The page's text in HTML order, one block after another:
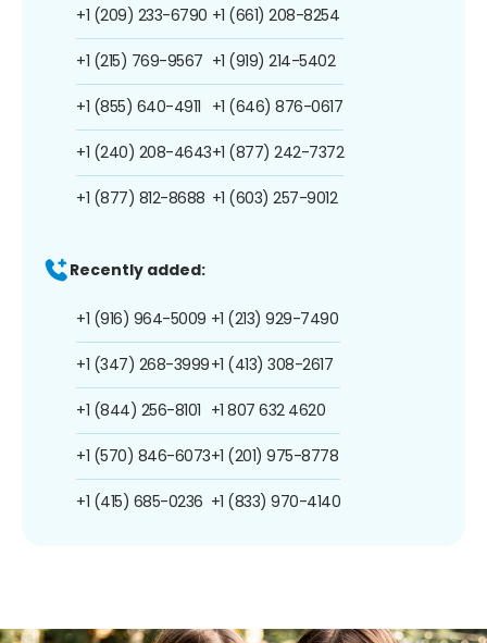
+1 (209) 233-6790
+1 (215) 769-9567
+1 (855) 640-4911
+1 (240) 208-4643
+1 (877) 812-8688
+1 (661) 208-8254
+1 (919) 214-5402
+1 (646) 876-0617
+1 (877) 242-7372
+1 (603) 257-9012
Recently added:
+1 (916) 964-5009
+1 (347) 268-3999
+1 (844) 256-8101
+1 (570) 846-6073
+1 (415) 685-0236
+1 (213) 929-7490
+1 (413) 308-2617
+1 807 632 4620
+1 (201) 975-8778
+1 (833) 970-4140